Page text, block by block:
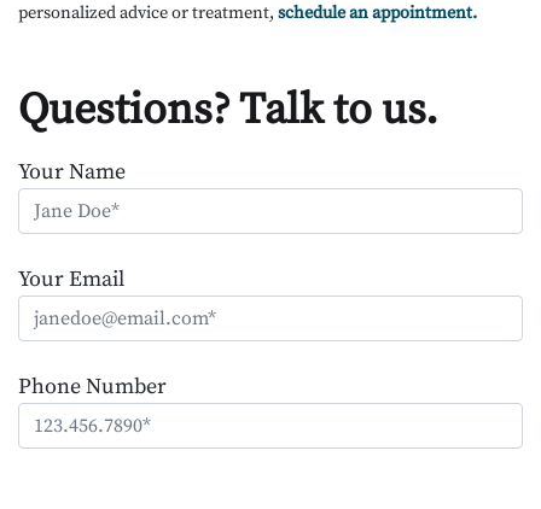
personalized advice or treatment, schedule an appointment.
Questions? Talk to us.
Your Name
Your Email
Phone Number